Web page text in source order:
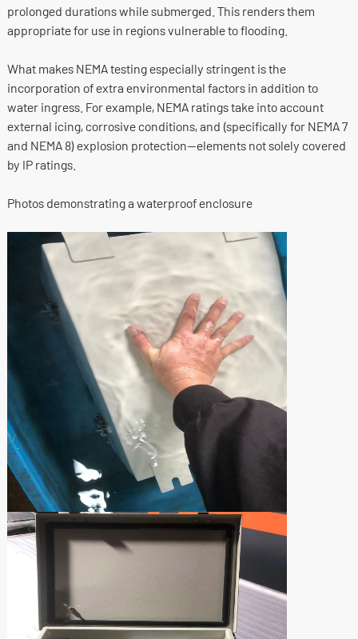
prolonged durations while submerged. This renders them
appropriate for use in regions vulnerable to flooding.
What makes NEMA testing especially stringent is the
incorporation of extra environmental factors in addition to
water ingress. For example, NEMA ratings take into account
external icing, corrosive conditions, and (specifically for NEMA 7
and NEMA 8) explosion protection—elements not solely covered
by IP ratings.
Photos demonstrating a waterproof enclosure